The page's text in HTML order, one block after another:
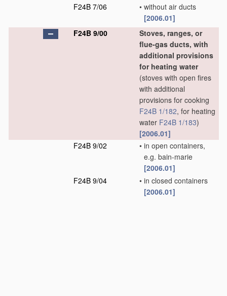
F24B 7/06
• without air ducts
[2006.01]
F24B 9/00
Stoves, ranges, or
flue-gas ducts, with
additional provisions
for heating water
(stoves with open fires
with additional
provisions for cooking
F24B 1/182, for heating
water F24B 1/183)
[2006.01]
F24B 9/02
• in open containers,
e.g. bain-marie
[2006.01]
F24B 9/04
• in closed containers
[2006.01]